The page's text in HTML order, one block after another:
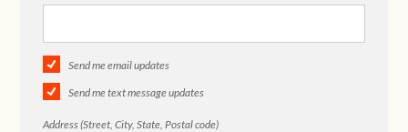
Send me email updates
Send me text message updates
Address (Street, City, State, Postal code)